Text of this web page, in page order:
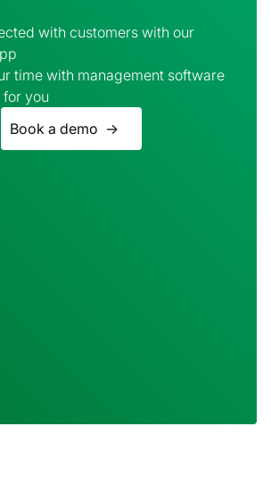
with customers with our
time with management software
you
Book a demo ->